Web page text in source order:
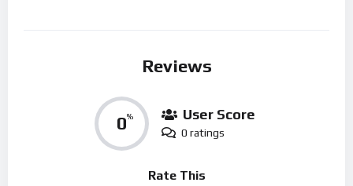
Reviews
0% User Score
0 ratings
Rate This